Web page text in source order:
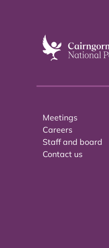
Meetings
Careers
Staff and board
Contact us